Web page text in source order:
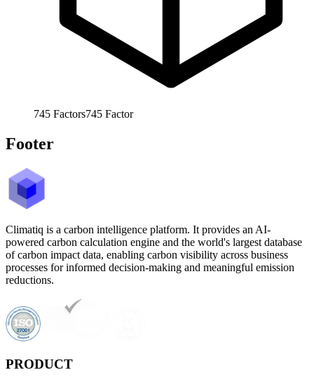
745 Factors745 Factor
Footer
Climatiq is a carbon intelligence platform. It provides an AI-
powered carbon calculation engine and the world's largest database
of carbon impact data, enabling carbon visibility across business
processes for informed decision-making and meaningful emission
reductions.
PRODUCT